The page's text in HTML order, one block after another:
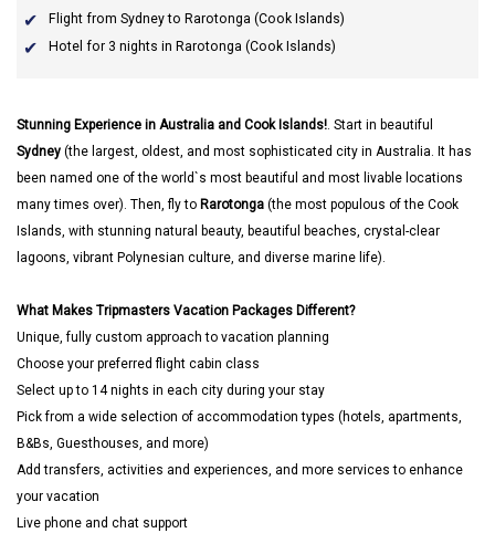
Flight from Sydney to Rarotonga (Cook Islands)
Hotel for 3 nights in Rarotonga (Cook Islands)
Stunning Experience in Australia and Cook Islands!. Start in beautiful
Sydney (the largest, oldest, and most sophisticated city in Australia. It has
been named one of the world`s most beautiful and most livable locations
many times over). Then, fly to Rarotonga (the most populous of the Cook
Islands, with stunning natural beauty, beautiful beaches, crystal-clear
lagoons, vibrant Polynesian culture, and diverse marine life).
What Makes Tripmasters Vacation Packages Different?
Unique, fully custom approach to vacation planning
Choose your preferred flight cabin class
Select up to 14 nights in each city during your stay
Pick from a wide selection of accommodation types (hotels, apartments,
B&Bs, Guesthouses, and more)
Add transfers, activities and experiences, and more services to enhance
your vacation
Live phone and chat support